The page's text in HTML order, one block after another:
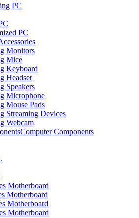
PC
PC
Monitors
Mice
Keyboard
Headset
Speakers
Microphone
Mouse Pads
Streaming Devices
Webcam
Computer Components
Motherboard
Motherboard
Motherboard
Motherboard